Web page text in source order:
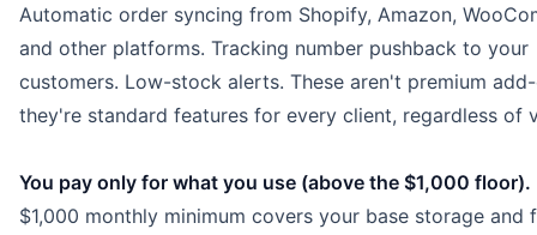
Automatic order syncing from Shopify, Amazon,
and other platforms. Tracking number pushback to your
customers. Low-stock alerts. These aren't premium
they're standard features for every client, regardless of
You pay only for what you use (above the $1,000 floor).
$1,000 monthly minimum covers your base storage and